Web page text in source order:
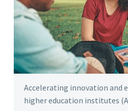
Accelerating innovation and
higher education institutes